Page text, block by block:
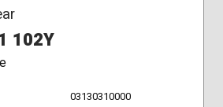
102Y
03130310000